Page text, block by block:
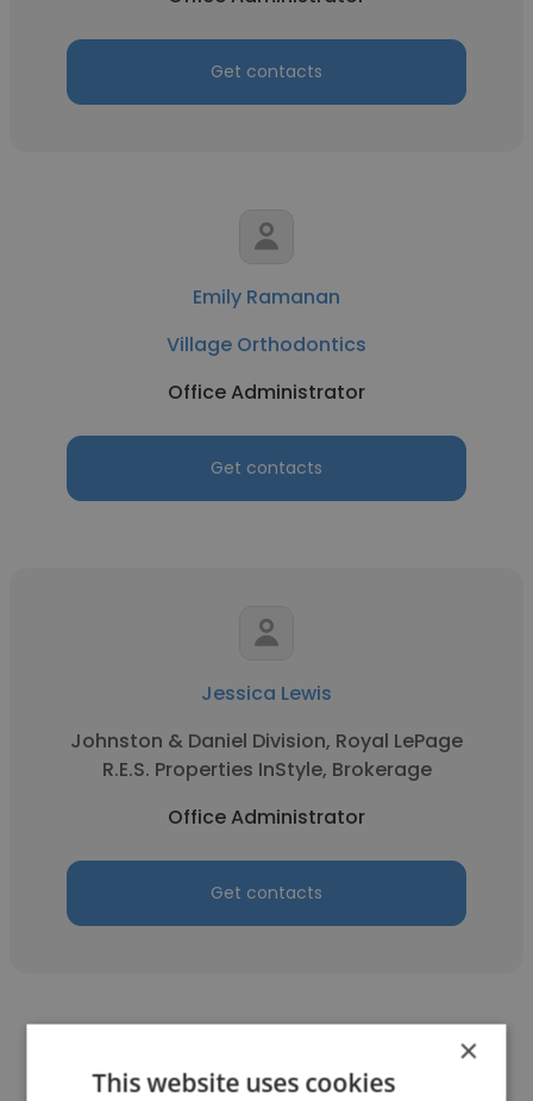
Get contacts
Emily Ramanan
Village Orthodontics
Office Administrator
Get contacts
Jessica Lewis
Johnston & Daniel Division, Royal LePage
R.E.S. Properties InStyle, Brokerage
Office Administrator
Get contacts
×
This website uses cookies